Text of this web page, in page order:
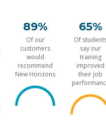
89%
Of our
customers
would
recommend
New Horizons
65%
Of
say our
training
improved
their job